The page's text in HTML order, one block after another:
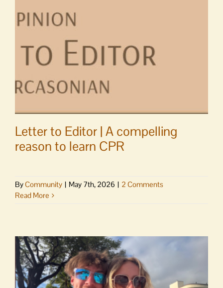
Letter to Editor | A compelling
reason to learn CPR
ByCommunity | May 7th, 2026 | 2 Comments
Read More